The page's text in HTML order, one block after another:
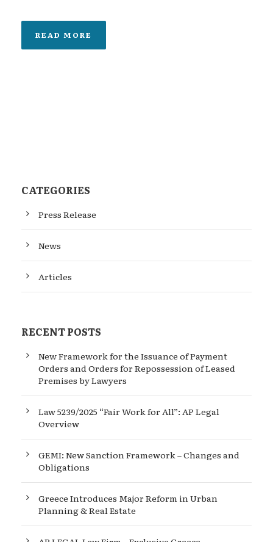
READ MORE
CATEGORIES
Press Release
News
Articles
RECENT POSTS
New Framework for the Issuance of Payment
Orders and Orders for Repossession of Leased
Premises by Lawyers
Law 5239/2025 “Fair Work for All”: AP Legal
Overview
GEMI: New Sanction Framework – Changes and
Obligations
Greece Introduces Major Reform in Urban
Planning & Real Estate